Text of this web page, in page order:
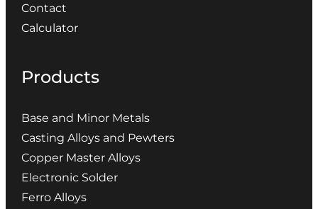
Contact
Calculator
Products
Base and Minor Metals
Casting Alloys and Pewters
Copper Master Alloys
Electronic Solder
Ferro Alloys